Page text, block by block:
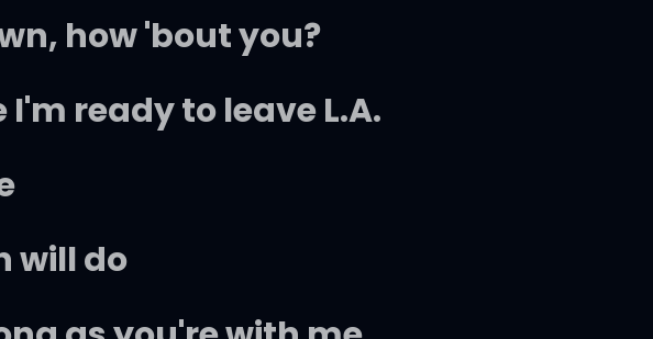
how 'bout you?
ready to leave L.A.
will do